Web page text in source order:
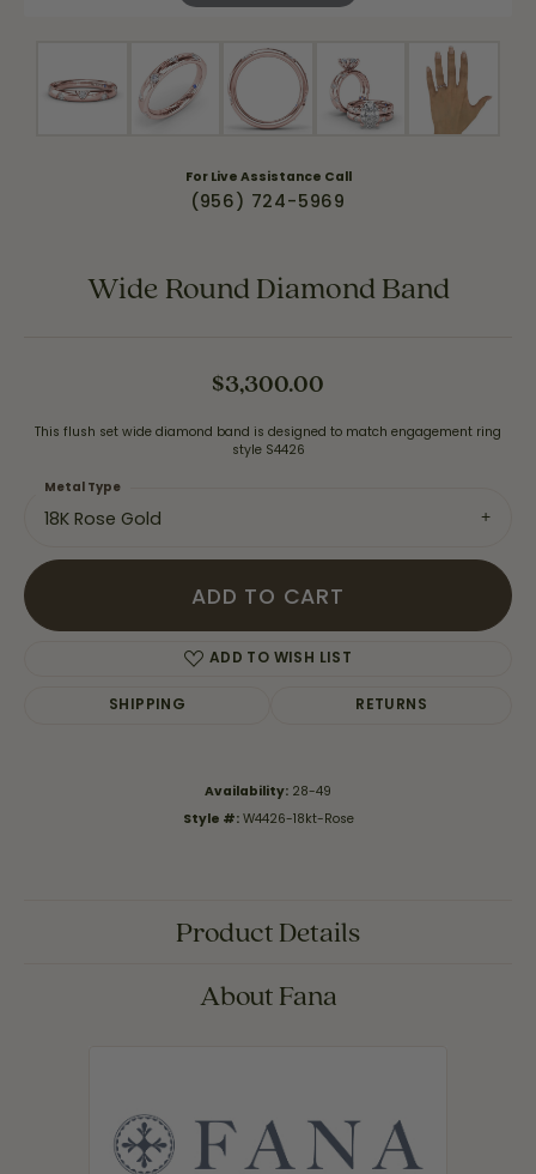
For Live Assistance Call
(956) 724-5969
Wide Round Diamond Band
$3,300.00
This flush set wide diamond band is designed to match engagement ring
style S4426
18K Rose Gold
Metal Type
ADD TO CART
ADD TO WISH LIST
SHIPPING RETURNS
Availability: 28-49
Style #: W4426-18kt-Rose
Product Details
About Fana